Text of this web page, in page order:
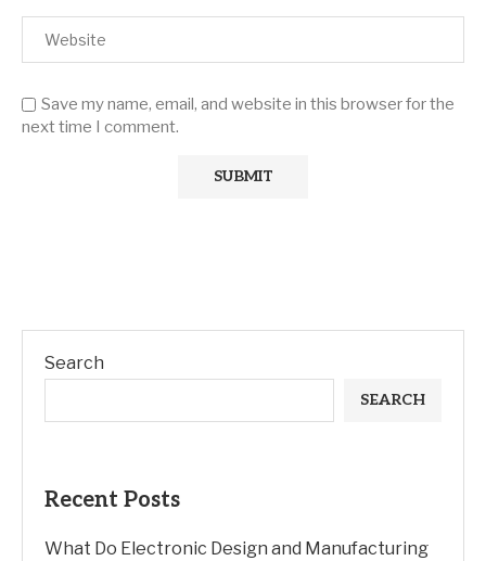
Save my name, email, and website in this browser for the
next time I comment.
Search
SEARCH
Recent Posts
What Do Electronic Design and Manufacturing